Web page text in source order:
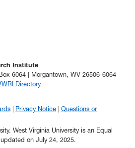
Institute
6064 | Morgantown, WV 26506-6064
Directory
Privacy Notice
Questions or
West Virginia University is an Equal
updated on July 24, 2025.